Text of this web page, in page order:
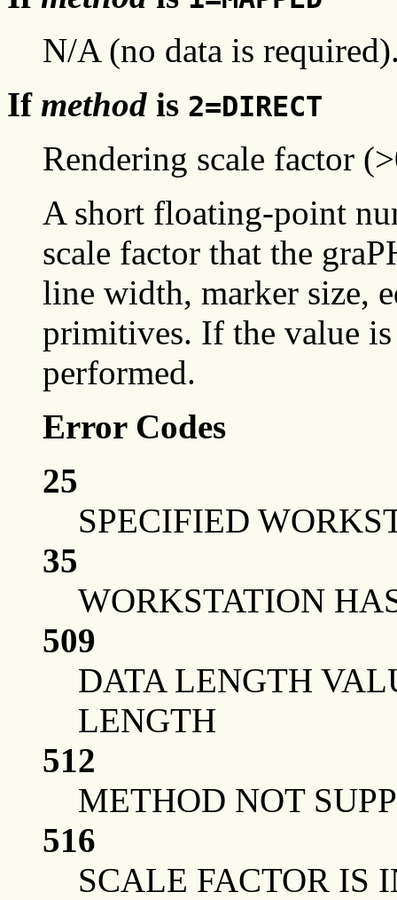
N/A (no data is
If method is 2=DIRECT
Rendering scale factor
A short floating-point
scale factor that the
line width, marker size,
primitives. If the value
performed.
Error Codes
25
SPECIFIED
35
WORKSTATION
509
DATA LENGTH
LENGTH
512
METHOD NOT
516
SCALE FACTOR IS